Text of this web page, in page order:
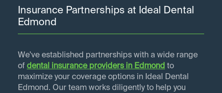
Insurance Partnerships at Ideal Dental
Edmond
We've established partnerships with a wide range
of dental insurance providers in Edmond to
maximize your coverage options in Ideal Dental
Edmond. Our team works diligently to help you